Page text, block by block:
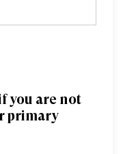
you are not
primary